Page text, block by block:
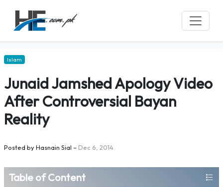
Islam
Junaid Jamshed Apology Video
After Controversial Bayan
Reality
Posted byHasnain Sial – Dec 6, 2014
Table of Content